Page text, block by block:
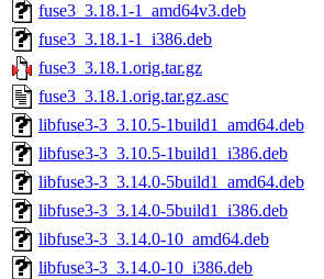
fuse3_3.18.1-1_amd64v3.deb
fuse3_3.18.1-1_i386.deb
fuse3_3.18.1.orig.tar.gz
fuse3_3.18.1.orig.tar.gz.asc
libfuse3-3_3.10.5-1build1_amd64.deb
libfuse3-3_3.10.5-1build1_i386.deb
libfuse3-3_3.14.0-5build1_amd64.deb
libfuse3-3_3.14.0-5build1_i386.deb
libfuse3-3_3.14.0-10_amd64.deb
libfuse3-3_3.14.0-10_i386.deb